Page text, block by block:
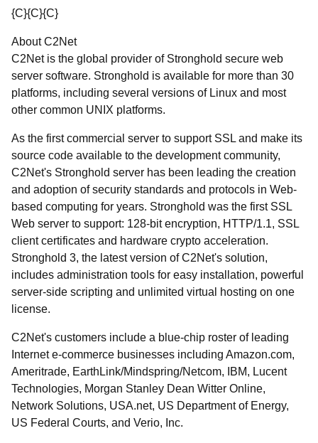
{C}{C}{C}
About C2Net
C2Net is the global provider of Stronghold secure web
server software. Stronghold is available for more than 30
platforms, including several versions of Linux and most
other common UNIX platforms.
As the first commercial server to support SSL and make its
source code available to the development community,
C2Net's Stronghold server has been leading the creation
and adoption of security standards and protocols in Web-
based computing for years. Stronghold was the first SSL
Web server to support: 128-bit encryption, HTTP/1.1, SSL
client certificates and hardware crypto acceleration.
Stronghold 3, the latest version of C2Net's solution,
includes administration tools for easy installation, powerful
server-side scripting and unlimited virtual hosting on one
license.
C2Net's customers include a blue-chip roster of leading
Internet e-commerce businesses including Amazon.com,
Ameritrade, EarthLink/Mindspring/Netcom, IBM, Lucent
Technologies, Morgan Stanley Dean Witter Online,
Network Solutions, USA.net, US Department of Energy,
US Federal Courts, and Verio, Inc.